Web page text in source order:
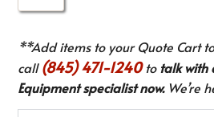
**Add items to your Quote Cart
call(845) 471-1240to talk with
Equipment specialist now.We’re